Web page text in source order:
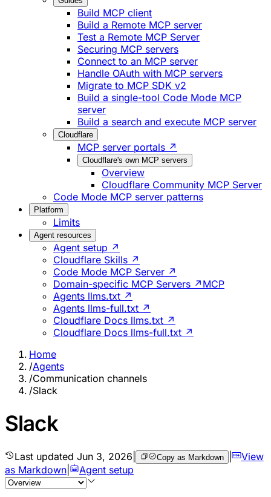
Build MCP client
Build a Remote MCP server
Test a Remote MCP Server
Securing MCP servers
Connect to an MCP server
Handle OAuth with MCP servers
Migrate to MCP SDK v2
Build a single-tool Code Mode MCP
server
Build a search and execute MCP server
Cloudflare
MCP server portals ↗
Cloudflare's own MCP servers
Overview
Cloudflare Community MCP Server
Code Mode MCP server patterns
Platform
Limits
Agent resources
Agent setup ↗
Cloudflare Skills ↗
Code Mode MCP Server ↗
Domain-specific MCP Servers ↗ MCP
Agents llms.txt ↗
Agents llms-full.txt ↗
Cloudflare Docs llms.txt ↗
Cloudflare Docs llms-full.txt ↗
Home
/Agents
/Communication channels
/Slack
Slack
Last updated Jun 3, 2026 Copy as Markdown |
View
as Markdown
Agent setup